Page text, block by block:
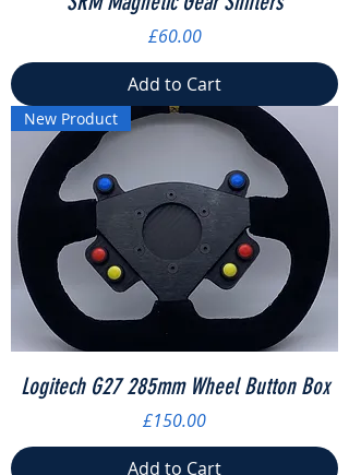
Price
£60.00
Add to Cart
New Product
Logitech G27 285mm Wheel Button Box
Price
£150.00
Add to Cart